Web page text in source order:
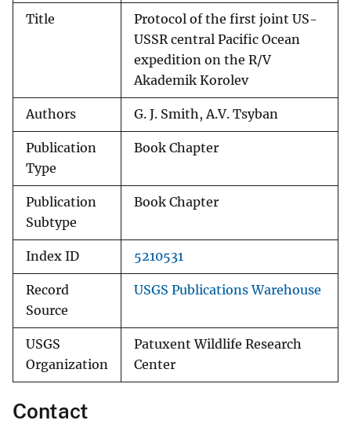
Title
Protocol of the first joint US-
USSR central Pacific Ocean
expedition on the R/V
Akademik Korolev
Authors G. J. Smith, A.V. Tsyban
Publication
Type
Book Chapter
Publication
Subtype
Book Chapter
Index ID 5210531
Record
Source
USGS Publications Warehouse
USGS
Organization
Patuxent Wildlife Research
Center
Contact